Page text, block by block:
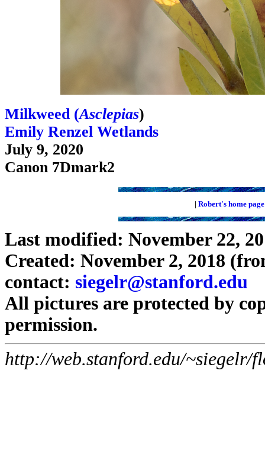
Milkweed (Asclepias)
Emily Renzel Wetlands
July 9, 2020
Canon 7Dmark2
| Robert's home page
Last modified: November 22,
Created: November 2, 2018
contact: siegelr@stanford.edu
All pictures are protected by
permission.
http://web.stanford.edu/~siegelr/